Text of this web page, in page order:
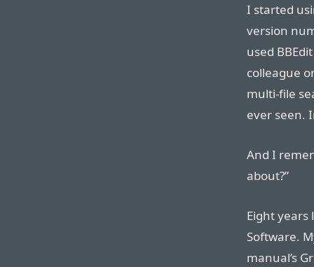
I started
version
used
colleague
multi-file
ever seen.
And I
about?”
Eight years
Software.
manual’s